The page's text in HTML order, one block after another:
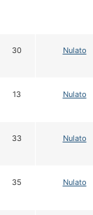
30 Nulato
13 Nulato
33 Nulato
35 Nulato